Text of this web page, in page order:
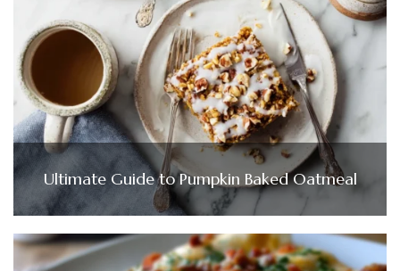
Ultimate Guide to Pumpkin Baked Oatmeal